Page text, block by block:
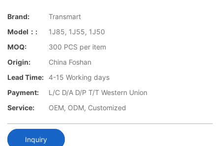
Brand:
Transmart
Model：:
1J85, 1J55, 1J50
MOQ:
300 PCS per item
Origin:
China Foshan
Lead Time: 4-15 Working days
Payment:
L/C D/A D/P T/T Western Union
Service:
OEM, ODM, Customized
Inquiry